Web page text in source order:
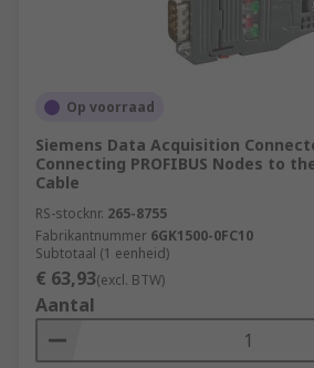
Op voorraad
Siemens Data Acquisition
Connecting PROFIBUS Nodes to
Cable
RS-stocknr. 265-8755
Fabrikantnummer 6GK1500-0FC10
Subtotaal (1 eenheid)
€ 63,93(excl. BTW)
Aantal